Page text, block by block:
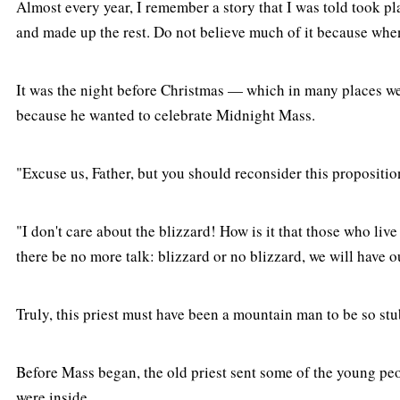
Almost every year, I remember a story that I was told took
and made up the rest. Do not believe much of it because
It was the night before Christmas — which in many places
because he wanted to celebrate Midnight Mass.
"Excuse us, Father, but you should reconsider this
"I don't care about the blizzard! How is it that those who
there be no more talk: blizzard or no blizzard, we will have
Truly, this priest must have been a mountain man to be so
Before Mass began, the old priest sent some of the young